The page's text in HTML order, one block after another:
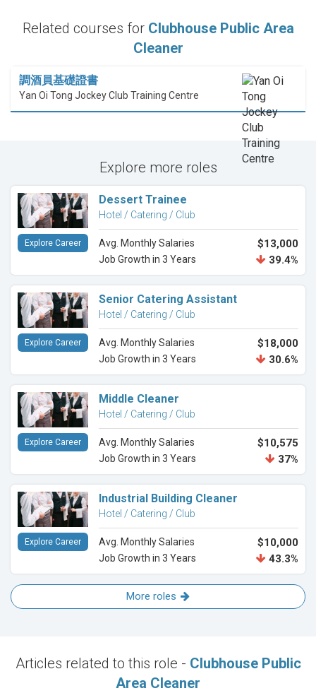
Related courses for Clubhouse Public Area
Cleaner
調酒員基礎證書
Yan Oi Tong Jockey Club Training Centre
Explore more roles
Dessert Trainee
Hotel / Catering / Club
Avg. Monthly Salaries $13,000
Job Growth in 3 Years 39.4%
Explore Career
Senior Catering Assistant
Hotel / Catering / Club
Avg. Monthly Salaries $18,000
Job Growth in 3 Years 30.6%
Explore Career
Middle Cleaner
Hotel / Catering / Club
Avg. Monthly Salaries $10,575
Job Growth in 3 Years 37%
Explore Career
Industrial Building Cleaner
Hotel / Catering / Club
Avg. Monthly Salaries $10,000
Job Growth in 3 Years 43.3%
Explore Career
More roles
Articles related to this role - Clubhouse Public
Area Cleaner